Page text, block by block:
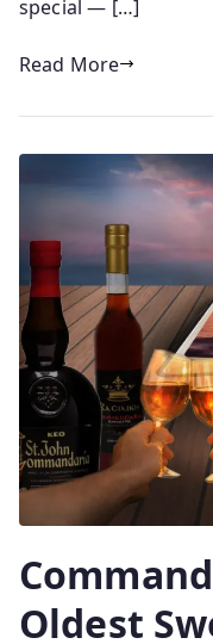
/
3
0
special — […]
Read More
Oldest